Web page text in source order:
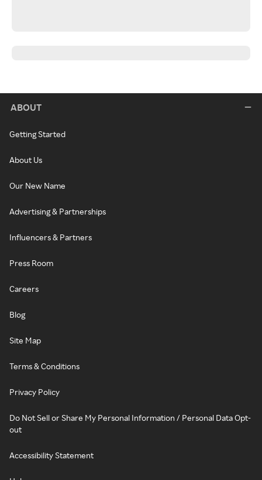
ABOUT
Getting Started
About Us
Our New Name
Advertising & Partnerships
Influencers & Partners
Press Room
Careers
Blog
Site Map
Terms & Conditions
Privacy Policy
Do Not Sell or Share My Personal Information / Personal Data Opt-
out
Accessibility Statement